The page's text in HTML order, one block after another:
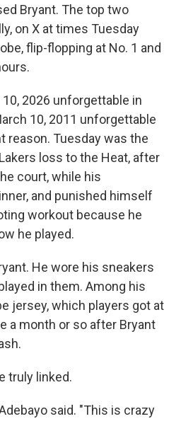
Bryant. The top two
on X at times Tuesday
flip-flopping at No. 1 and
2026 unforgettable in
10, 2011 unforgettable
reason. Tuesday was the
loss to the Heat, after
court, while his
and punished himself
workout because he
he played.
He wore his sneakers
in them. Among his
jersey, which players got at
a month or so after Bryant
truly linked.
said. "This is crazy